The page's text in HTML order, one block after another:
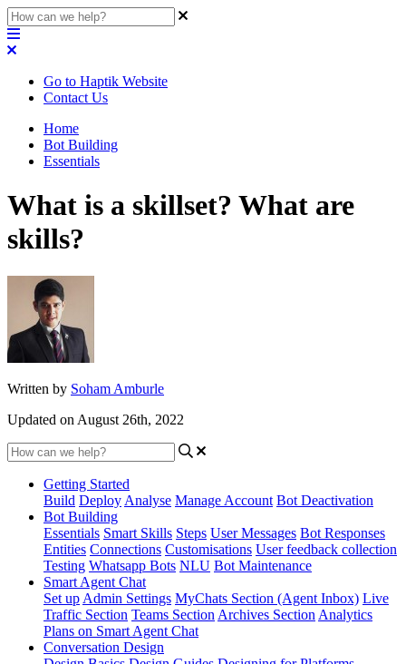
Go to Haptik Website
Contact Us
Home
Bot Building
Essentials
What is a skillset? What are
skills?
Written by Soham Amburle
Updated on August 26th, 2022
Getting Started
Build Deploy Analyse Manage Account Bot Deactivation
Bot Building
Essentials Smart Skills Steps User Messages Bot Responses
Entities Connections Customisations User feedback collection
Testing Whatsapp Bots NLU Bot Maintenance
Smart Agent Chat
Set up Admin Settings MyChats Section (Agent Inbox) Live
Traffic Section Teams Section Archives Section Analytics
Plans on Smart Agent Chat
Conversation Design